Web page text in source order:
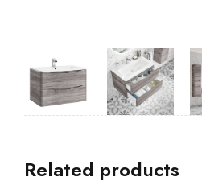
Related products